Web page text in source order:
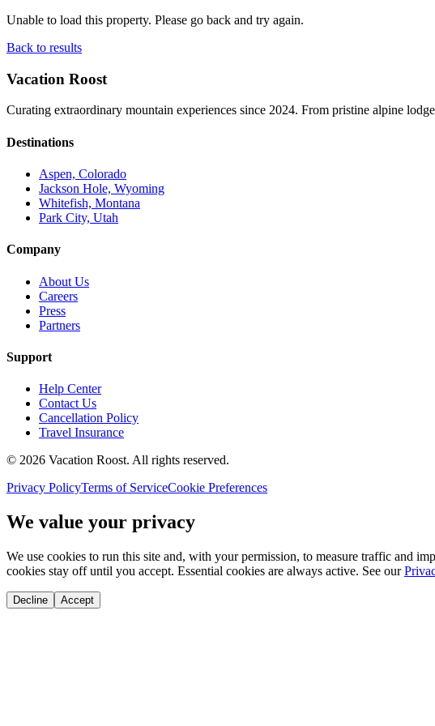
Unable to load this property. Please go back and try again.
Back to results
Vacation Roost
Curating extraordinary mountain experiences since 2024. From pristine alpine
Destinations
Aspen, Colorado
Jackson Hole, Wyoming
Whitefish, Montana
Park City, Utah
Company
About Us
Careers
Press
Partners
Support
Help Center
Contact Us
Cancellation Policy
Travel Insurance
© 2026 Vacation Roost. All rights reserved.
Privacy PolicyTerms of ServiceCookie Preferences
We value your privacy
We use cookies to run this site and, with your permission, to measure traffic and
cookies stay off until you accept. Essential cookies are always active. See our
Decline Accept